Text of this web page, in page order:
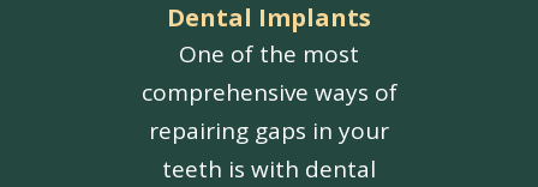
Dental Implants
One of the most
comprehensive ways of
repairing gaps in your
teeth is with dental